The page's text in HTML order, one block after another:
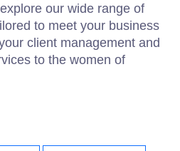
our wide range of
to meet your business
client management and
to the women of